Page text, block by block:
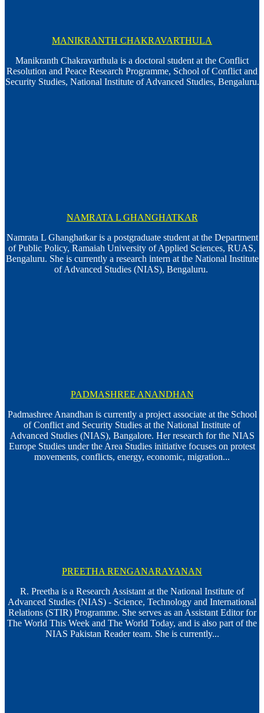
MANIKRANTH CHAKRAVARTHULA
Manikranth Chakravarthula is a doctoral student at the Conflict
Resolution and Peace Research Programme, School of Conflict and
Security Studies, National Institute of Advanced Studies, Bengaluru.
NAMRATA L GHANGHATKAR
Namrata L Ghanghatkar is a postgraduate student at the Department
of Public Policy, Ramaiah University of Applied Sciences, RUAS,
Bengaluru. She is currently a research intern at the National Institute
of Advanced Studies (NIAS), Bengaluru.
PADMASHREE ANANDHAN
Padmashree Anandhan is currently a project associate at the School
of Conflict and Security Studies at the National Institute of
Advanced Studies (NIAS), Bangalore. Her research for the NIAS
Europe Studies under the Area Studies initiative focuses on protest
movements, conflicts, energy, economic, migration...
PREETHA RENGANARAYANAN
R. Preetha is a Research Assistant at the National Institute of
Advanced Studies (NIAS) - Science, Technology and International
Relations (STIR) Programme. She serves as an Assistant Editor for
The World This Week and The World Today, and is also part of the
NIAS Pakistan Reader team. She is currently...